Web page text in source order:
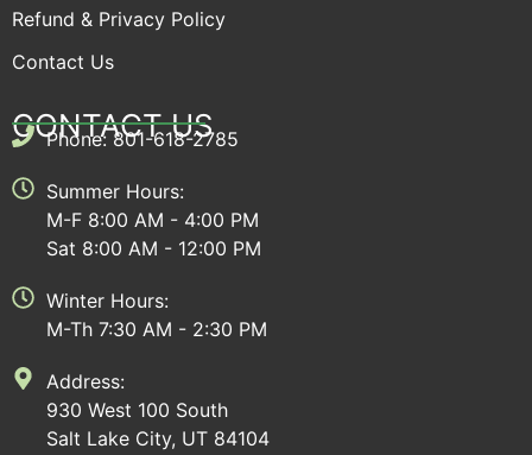
Refund & Privacy Policy
Contact Us
CONTACT US
Phone: 801-618-2785
Summer Hours:
M-F 8:00 AM - 4:00 PM
Sat 8:00 AM - 12:00 PM
Winter Hours:
M-Th 7:30 AM - 2:30 PM
Address:
930 West 100 South
Salt Lake City, UT 84104